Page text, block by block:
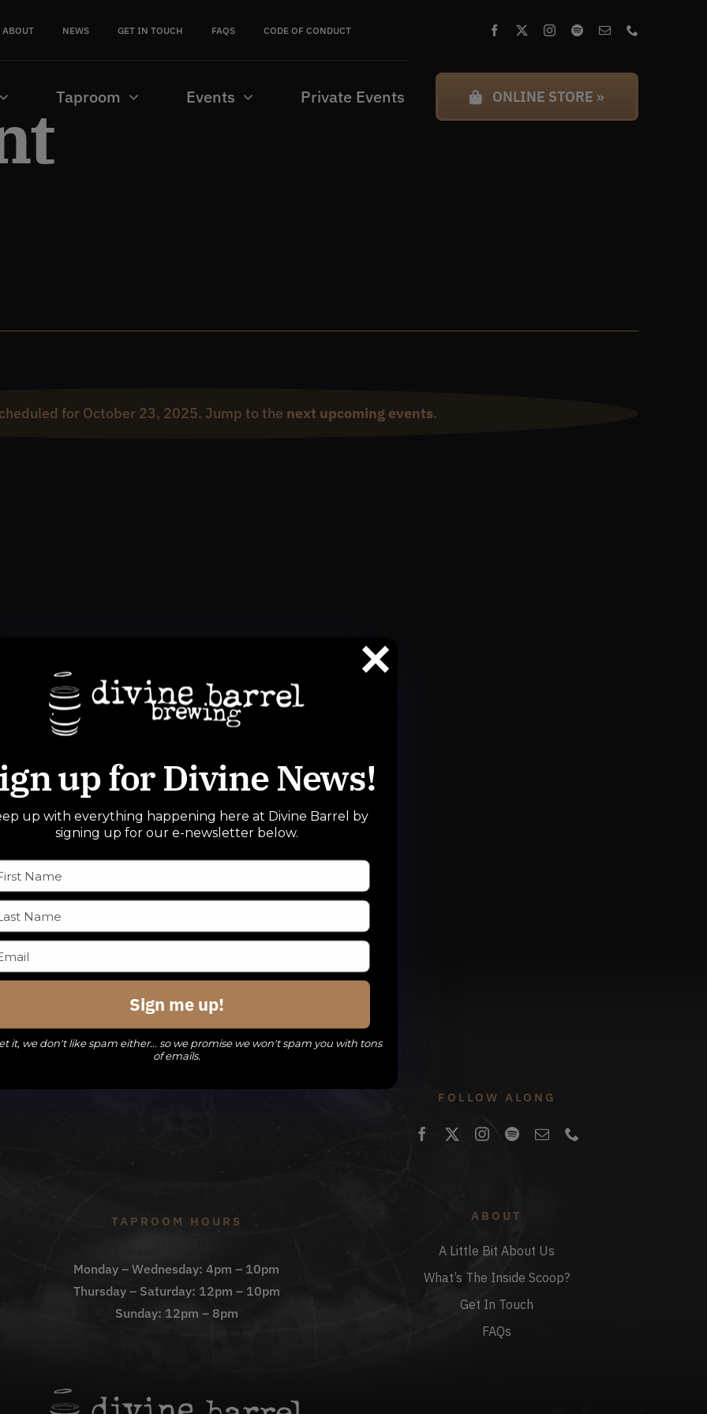
ABOUT NEWS GET IN TOUCH FAQS CODE OF CONDUCT
Taproom Events Private Events ONLINE STORE »
Notice
for October 23, 2025. Jump to the next upcoming events.
FOLLOW ALONG
TAPROOM HOURS
Monday – Wednesday: 4pm – 10pm
Thursday – Saturday: 12pm – 10pm
Sunday: 12pm – 8pm
ABOUT
A Little Bit About Us
What’s The Inside Scoop?
Get In Touch
FAQs
up for Divine News!
up with everything happening here at Divine Barrel by
signing up for our e-newsletter below.
Sign me up!
it, we don't like spam either... so we promise we won't spam you with tons
of emails.